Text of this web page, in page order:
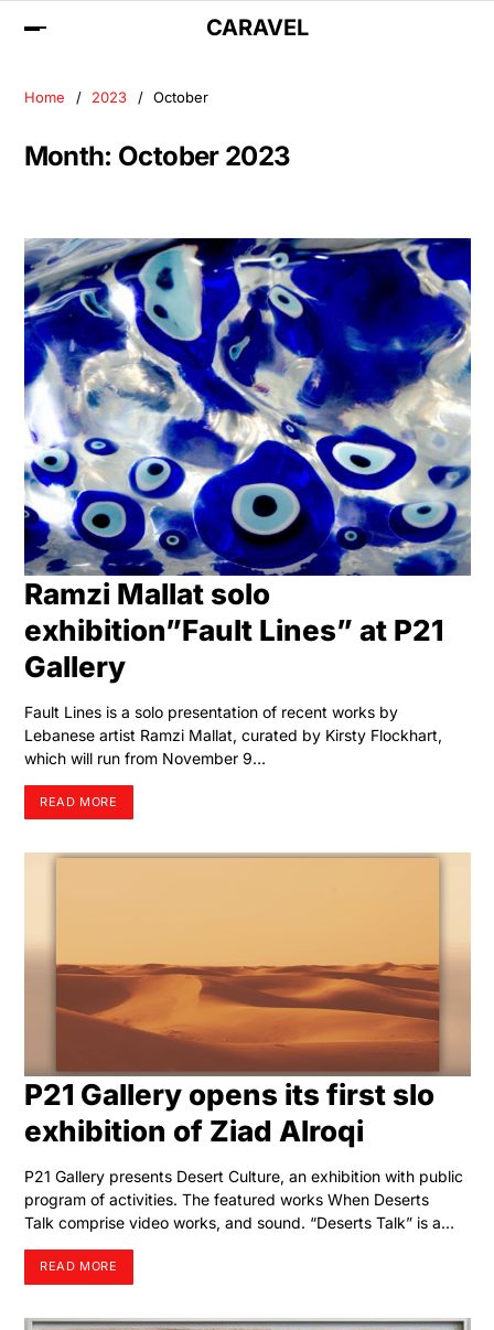
CARAVEL
Home 2023 October
Month: October 2023
Ramzi Mallat solo
exhibition”Fault Lines” at P21
Gallery
Fault Lines is a solo presentation of recent works by
Lebanese artist Ramzi Mallat, curated by Kirsty Flockhart,
which will run from November 9…
READ MORE
P21 Gallery opens its first slo
exhibition of Ziad Alroqi
P21 Gallery presents Desert Culture, an exhibition with public
program of activities. The featured works When Deserts
Talk comprise video works, and sound. “Deserts Talk” is a…
READ MORE